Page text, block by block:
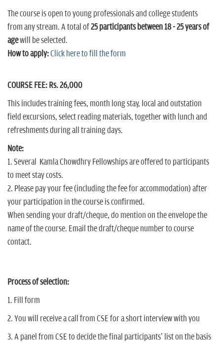
The course is open to young professionals and college students
from any stream. A total of25 participants between 18 - 25 years of
agewill be selected.
How to apply:Click here to fill the form
COURSE FEE: Rs. 26,000
This includes training fees, month long stay, local and outstation
field excursions, select reading materials, together with lunch and
refreshments during all training days.
Note:
1. Several Kamla Chowdhry Fellowships are offered to participants
to meet stay costs.
2. Please pay your fee (including the fee for accommodation) after
your participation in the course is confirmed.
When sending your draft/cheque, do mention on the envelope the
name of the course. Email the draft/cheque number to course
contact.
Process of selection:
1. Fill form
2. You will receive a call from CSE for a short interview with you
3. A panel from CSE to decide the final participants' list on the basis